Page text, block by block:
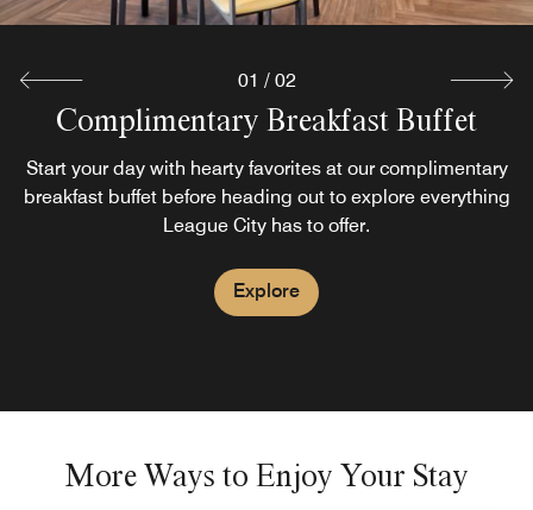
Complimentary Breakfast Buffet
Start your day with hearty favorites at our complimentary
breakfast buffet before heading out to explore everything
League City has to offer.
Explore
Pinnacle Park Bar
Discover the Pinnacle Park Bar at the Fairfield Inn League
City
01 / 02
More Ways to Enjoy Your Stay